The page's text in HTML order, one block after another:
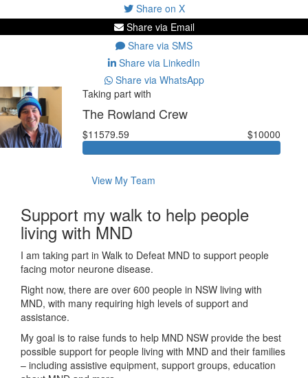
Share on X
Share via Email
Share via SMS
Share via LinkedIn
Share via WhatsApp
Taking part with
The Rowland Crew
$11579.59 $10000
View My Team
Support my walk to help people
living with MND
I am taking part in Walk to Defeat MND to support people
facing motor neurone disease.
Right now, there are over 600 people in NSW living with
MND, with many requiring high levels of support and
assistance.
My goal is to raise funds to help MND NSW provide the best
possible support for people living with MND and their families
– including assistive equipment, support groups, education